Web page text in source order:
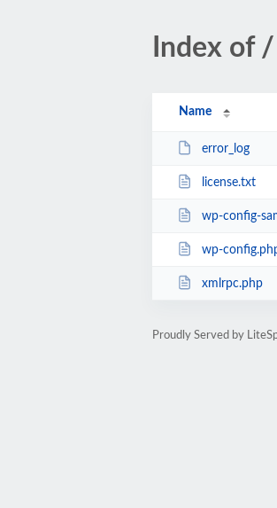
Index of /
Name
error_log
license.txt
wp-config-
wp-
xmlrpc.php
Proudly Served by